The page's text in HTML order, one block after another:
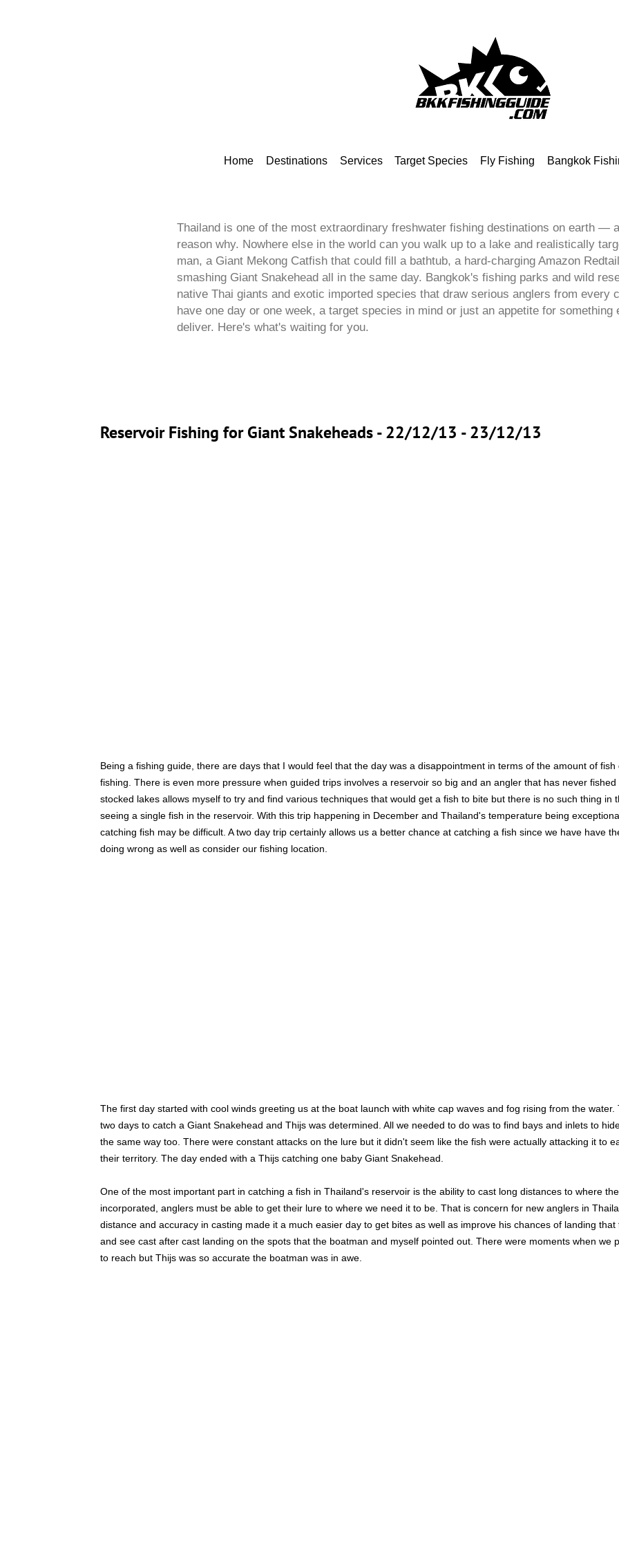
Home Destinations Services Target Species Fly Fishing Bangkok
Thailand is one of the most extraordinary freshwater fishing destinations on earth —
reason why. Nowhere else in the world can you walk up to a lake and realistically
man, a Giant Mekong Catfish that could fill a bathtub, a hard-charging Amazon
smashing Giant Snakehead all in the same day. Bangkok's fishing parks and wild
native Thai giants and exotic imported species that draw serious anglers from every
have one day or one week, a target species in mind or just an appetite for
deliver. Here's what's waiting for you.
Reservoir Fishing for Giant Snakeheads - 22/12/13 - 23/12/13
Being a fishing guide, there are days that I would feel that the day was a disappointment in terms of the amount of
fishing. There is even more pressure when guided trips involves a reservoir so big and an angler that has never
stocked lakes allows myself to try and find various techniques that would get a fish to bite but there is no such thing in
seeing a single fish in the reservoir. With this trip happening in December and Thailand's temperature being
catching fish may be difficult. A two day trip certainly allows us a better chance at catching a fish since we have have
doing wrong as well as consider our fishing location.
The first day started with cool winds greeting us at the boat launch with white cap waves and fog rising from the
two days to catch a Giant Snakehead and Thijs was determined. All we needed to do was to find bays and inlets to
the same way too. There were constant attacks on the lure but it didn't seem like the fish were actually attacking it to
their territory. The day ended with a Thijs catching one baby Giant Snakehead.
One of the most important part in catching a fish in Thailand's reservoir is the ability to cast long distances to where
incorporated, anglers must be able to get their lure to where we need it to be. That is concern for new anglers in
distance and accuracy in casting made it a much easier day to get bites as well as improve his chances of landing
and see cast after cast landing on the spots that the boatman and myself pointed out. There were moments when we
to reach but Thijs was so accurate the boatman was in awe.